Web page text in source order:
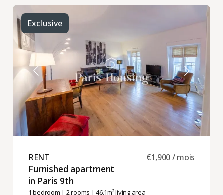
Exclusive
RENT ​
Furnished apartment
in Paris 9th ​
1 bedroom | 2 rooms | 46.1m² living area
€1,900 / mois